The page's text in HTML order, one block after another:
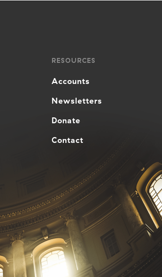
RESOURCES
Accounts
Newsletters
Donate
Contact